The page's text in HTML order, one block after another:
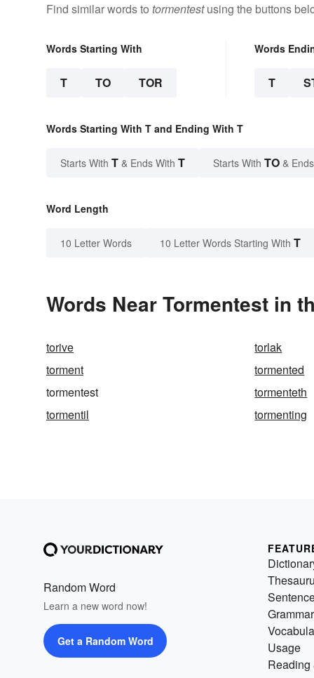
Find similar words to tormentestusing the buttons
Words Starting With
T TO TOR
Words
T
Words Starting With T and Ending With T
Starts With T & Ends With T Starts With TO &
Word Length
10 Letter Words 10 Letter Words Starting With T
Words Near Tormentest in
torive torlak
torment
tormented
tormentest
tormenteth
tormentil
tormenting
Random Word
Learn a new word now!
Get a Random Word
Grammar
Usage
Reading